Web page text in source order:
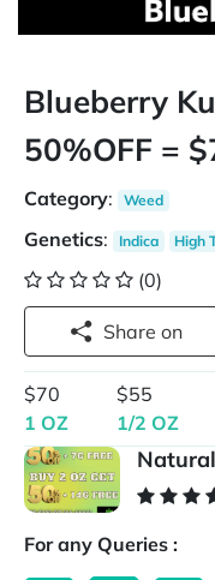
Blueberry
50%OFF =
Category: Weed
Genetics: Indica High
(0)
Share on
$70
1 OZ
$55
1/2 OZ
For any Queries :